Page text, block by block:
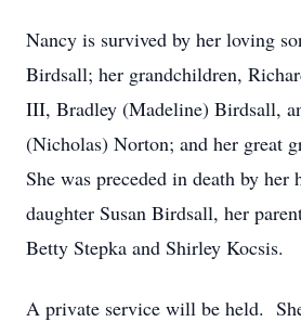
Nancy is survived by her loving
Birdsall; her grandchildren,
III, Bradley (Madeline) Birdsall,
(Nicholas) Norton; and her great
She was preceded in death by her
daughter Susan Birdsall, her
Betty Stepka and Shirley Kocsis.
A private service will be held.